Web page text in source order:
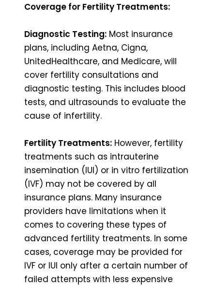
Coverage for Fertility Treatments:
Diagnostic Testing: Most insurance
plans, including Aetna, Cigna,
UnitedHealthcare, and Medicare, will
cover fertility consultations and
diagnostic testing. This includes blood
tests, and ultrasounds to evaluate the
cause of infertility.
Fertility Treatments: However, fertility
treatments such as intrauterine
insemination (IUI) or in vitro fertilization
(IVF) may not be covered by all
insurance plans. Many insurance
providers have limitations when it
comes to covering these types of
advanced fertility treatments. In some
cases, coverage may be provided for
IVF or IUI only after a certain number of
failed attempts with less expensive